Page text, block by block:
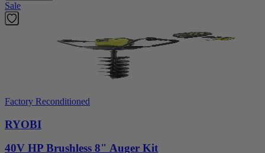
Sale
Factory Reconditioned
RYOBI
40V HP Brushless 8" Auger Kit